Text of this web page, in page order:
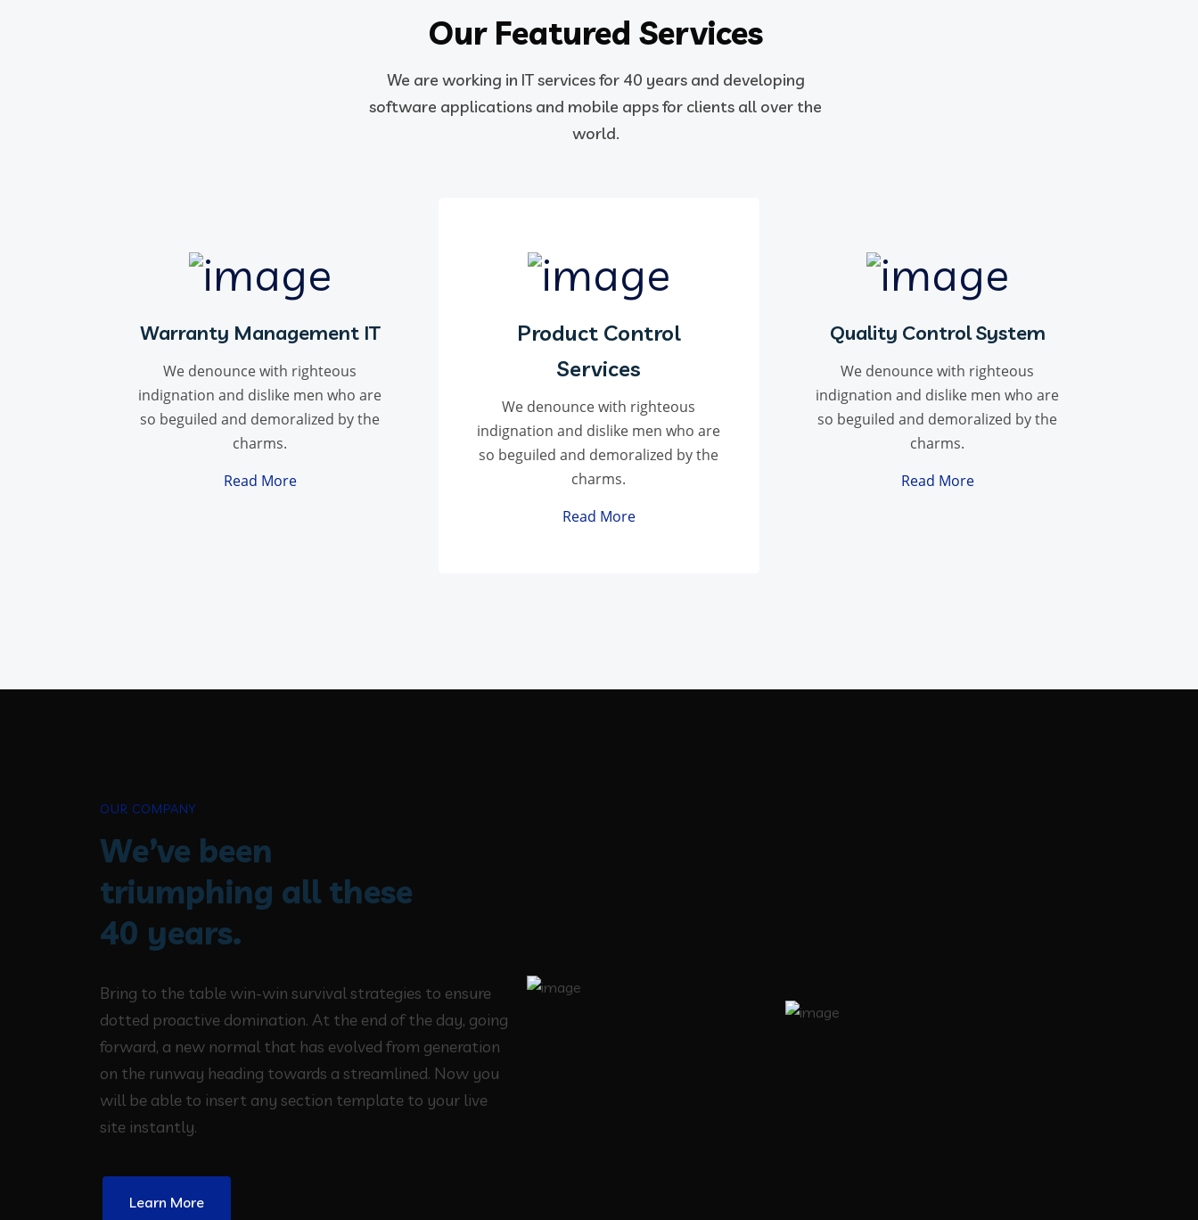
Our Featured Services
We are working in IT services for 40 years and developing
software applications and mobile apps for clients all over the
world.
Warranty Management IT
We denounce with righteous
indignation and dislike men who are
so beguiled and demoralized by the
charms.
Read More
Product Control
Services
We denounce with righteous
indignation and dislike men who are
so beguiled and demoralized by the
charms.
Read More
Quality Control System
We denounce with righteous
indignation and dislike men who are
so beguiled and demoralized by the
charms.
Read More
OUR COMPANY
We’ve been
triumphing all these
40 years.
Bring to the table win-win survival strategies to ensure
dotted proactive domination. At the end of the day, going
forward, a new normal that has evolved from generation
on the runway heading towards a streamlined. Now you
will be able to insert any section template to your live
site instantly.
Learn More